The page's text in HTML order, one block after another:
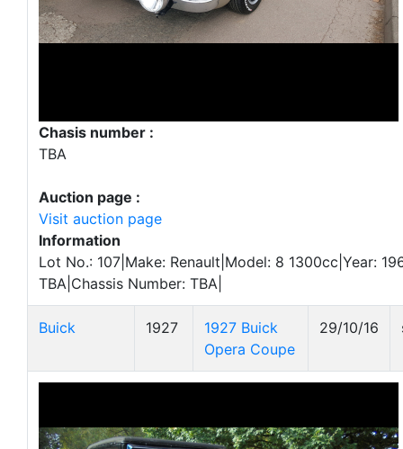
Chasis number :
TBA
Auction page :
Visit auction page
Information
Lot No.: 107|Make: Renault|Model: 8 1300cc|Year:
TBA|Chassis Number: TBA|
Buick 1927
1927 Buick
Opera Coupe
29/10/16